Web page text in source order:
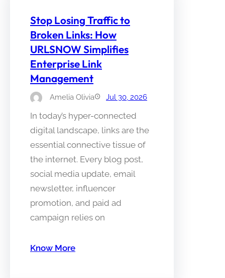
Stop Losing Traffic to
Broken Links: How
URLSNOW Simplifies
Enterprise Link
Management
Amelia Olivia Jul 30, 2026
In today’s hyper-connected
digital landscape, links are the
essential connective tissue of
the internet. Every blog post,
social media update, email
newsletter, influencer
promotion, and paid ad
campaign relies on
Know More